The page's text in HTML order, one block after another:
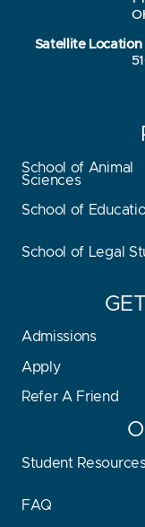
Satellite
School of Animal
Sciences
School of
School of Legal
Admissions
Apply
Refer A Friend
Student
FAQ